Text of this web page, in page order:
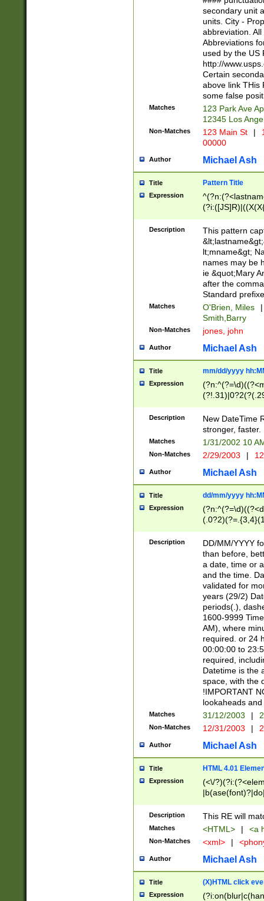
W]|RI|S[CD]
(?!0{5})\d{5}(-\d
secondary unit
units. City -
abbreviation.
Abbreviations
used by the US
http://
Certain
above link THis
some false
Matches
123 Park Ave
12345 Los
Non-Matches 123 Main St |
00000
Author Michael Ash
Title Pattern Title
Expression
(\w+?|\.)\
{0,2})$
Description
This pattern
lt;mname&gt;
names may be
ie &quot;Mary
after the
Standard
Matches O'Brien, Miles
|
Smith,Barry
Non-Matches jones, john
Author Michael Ash
Title mm/dd/yyyy
Expression
<sep>[-./
9]|[2-
9]|1[012])(:[0-
5]\d){1,2})?$)
Description
New DateTime
stronger, faster.
Matches 1/31/2002 10
Non-Matches 2/29/2003 |
Author Michael Ash
Title dd/mm/yyyy
Expression
<sep>[/.-
[0-
Description
DD/MM/YYYY
than before,
a date, time or
and the time.
validated for
years (29/2)
periods(.),
1600-9999
AM), where
required. or 24
00:00:00 to
required,
Datetime is the
space, with the
!IMPORTANT
lookaheads
Matches 31/12/2003 |
Non-Matches 12/31/2003 |
Author Michael Ash
Title HTML 4.01
Expression
(<\/
Description This RE will
Matches <HTML> | <a
Non-Matches <xml> |
Author Michael Ash
Title (X)HTML click
Expression